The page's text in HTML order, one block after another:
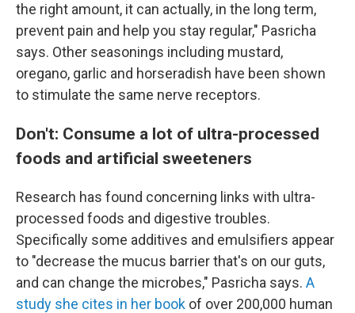
the right amount, it can actually, in the long term,
prevent pain and help you stay regular," Pasricha
says. Other seasonings including mustard,
oregano, garlic and horseradish have been shown
to stimulate the same nerve receptors.
Don't: Consume a lot of ultra-processed
foods and artificial sweeteners
Research has found concerning links with ultra-
processed foods and digestive troubles.
Specifically some additives and emulsifiers appear
to "decrease the mucus barrier that's on our guts,
and can change the microbes," Pasricha says. A
study she cites in her book of over 200,000 human